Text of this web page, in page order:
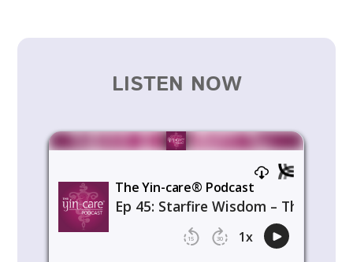
LISTEN NOW